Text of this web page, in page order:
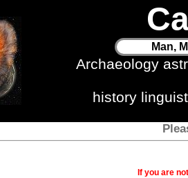
Man,
Archaeology
history
If you are